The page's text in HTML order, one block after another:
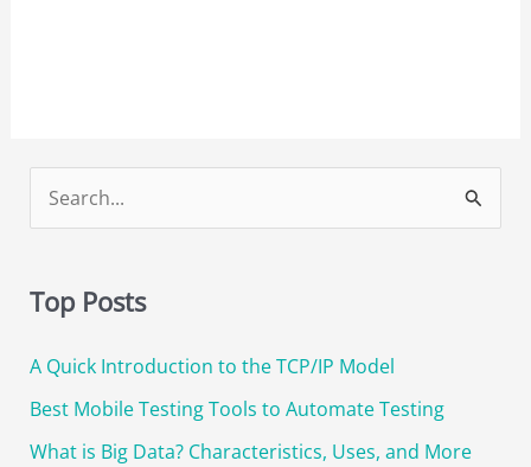
e
r
h
f
o
Top Posts
A Quick Introduction to the TCP/IP Model
Best Mobile Testing Tools to Automate Testing
What is Big Data? Characteristics, Uses, and More